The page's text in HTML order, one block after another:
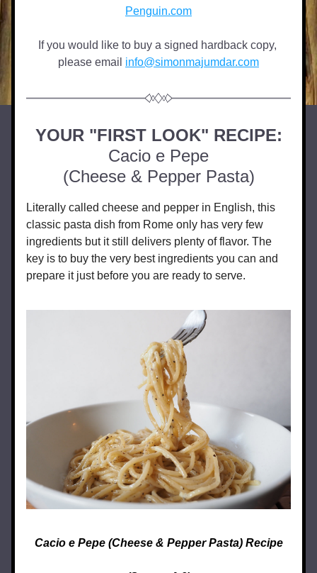
Penguin.com
If you would like to buy a signed hardback copy,
please email info@simonmajumdar.com
YOUR "FIRST LOOK" RECIPE:
Cacio e Pepe
(Cheese & Pepper Pasta)
Literally called cheese and pepper in English, this
classic pasta dish from Rome only has very few
ingredients but it still delivers plenty of flavor. The
key is to buy the very best ingredients you can and
prepare it just before you are ready to serve.
Cacio e Pepe (Cheese & Pepper Pasta) Recipe